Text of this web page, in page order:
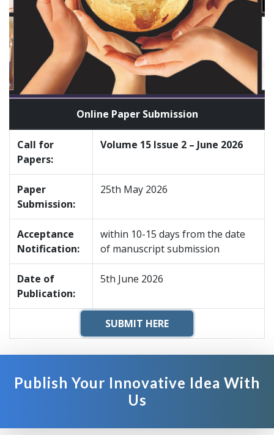
Online Paper Submission
Call for
Papers:
Volume 15 Issue 2 – June 2026
Paper
Submission:
25th May 2026
Acceptance
Notification:
within 10-15 days from the date
of manuscript submission
Date of
Publication:
5th June 2026
SUBMIT HERE
Publish Your Innovative Idea With
Us